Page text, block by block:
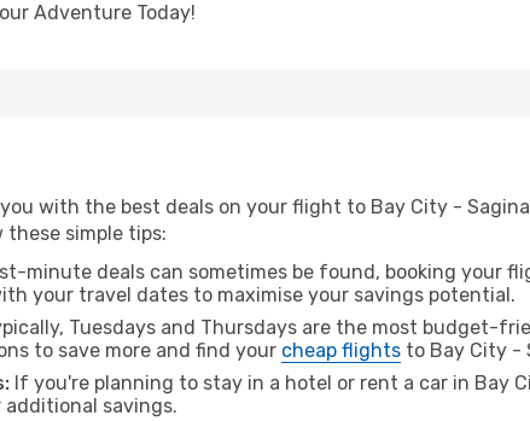
Adventure Today!
with the best deals on your flight to Bay City -
these simple tips:
minute deals can sometimes be found, booking your
your travel dates to maximise your savings potential.
Tuesdays and Thursdays are the most budget-
to save more and find your cheap flights to Bay City -
If you're planning to stay in a hotel or rent a car in Bay
savings.